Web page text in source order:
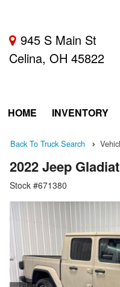
945 S Main St
Celina, OH 45822
HOME INVENTORY
Back To Truck Search
2022 Jeep
Stock #671380